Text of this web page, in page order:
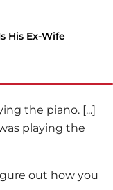
His Ex-Wife
the piano. [...]
playing the
out how you